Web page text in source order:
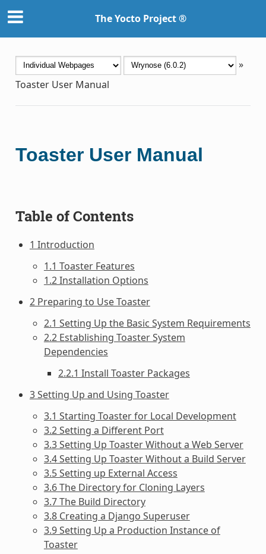
The Yocto Project ®
»
Toaster User Manual
Toaster User Manual
Table of Contents
1 Introduction
1.1 Toaster Features
1.2 Installation Options
2 Preparing to Use Toaster
2.1 Setting Up the Basic System Requirements
2.2 Establishing Toaster System
Dependencies
2.2.1 Install Toaster Packages
3 Setting Up and Using Toaster
3.1 Starting Toaster for Local Development
3.2 Setting a Different Port
3.3 Setting Up Toaster Without a Web Server
3.4 Setting Up Toaster Without a Build Server
3.5 Setting up External Access
3.6 The Directory for Cloning Layers
3.7 The Build Directory
3.8 Creating a Django Superuser
3.9 Setting Up a Production Instance of
Toaster